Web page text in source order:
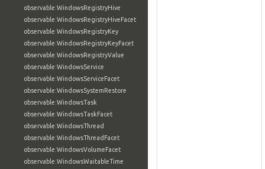
observable:WindowsRegistryHive
observable:WindowsRegistryHiveFacet
observable:WindowsRegistryKey
observable:WindowsRegistryKeyFacet
observable:WindowsRegistryValue
observable:WindowsService
observable:WindowsServiceFacet
observable:WindowsSystemRestore
observable:WindowsTask
observable:WindowsTaskFacet
observable:WindowsThread
observable:WindowsThreadFacet
observable:WindowsVolumeFacet
observable:WindowsWaitableTime